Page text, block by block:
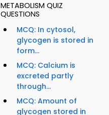
METABOLISM QUIZ
QUESTIONS
MCQ: In cytosol,
glycogen is stored in
form...
MCQ: Calcium is
excreted partly
through...
MCQ: Amount of
glycogen stored in